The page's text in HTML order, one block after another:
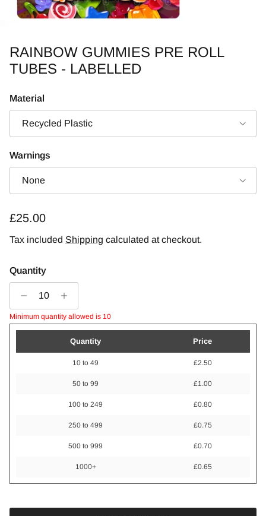
RAINBOW GUMMIES PRE ROLL
TUBES - LABELLED
Material
Recycled Plastic
Warnings
None
Regular price
£25.00
Tax included Shipping calculated at checkout.
Quantity
Minimum quantity allowed is 10
Quantity Price
10 to 49 £2.50
50 to 99 £1.00
100 to 249 £0.80
250 to 499 £0.75
500 to 999 £0.70
1000+ £0.65